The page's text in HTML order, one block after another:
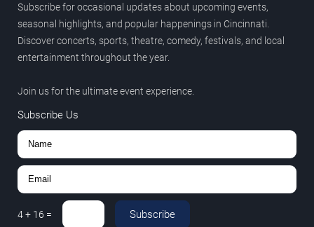
Subscribe for occasional updates about upcoming events,
seasonal highlights, and popular happenings in Cincinnati.
Discover concerts, sports, theatre, comedy, festivals, and local
entertainment throughout the year.
Join us for the ultimate event experience.
Subscribe Us
4+ 16 = Subscribe